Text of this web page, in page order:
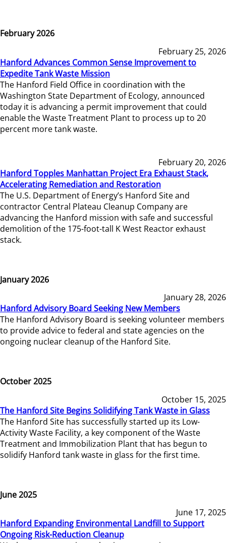
February 2026
February 25, 2026
Hanford Advances Common Sense Improvement to
Expedite Tank Waste Mission
The Hanford Field Office in coordination with the
Washington State Department of Ecology, announced
today it is advancing a permit improvement that could
enable the Waste Treatment Plant to process up to 20
percent more tank waste.
February 20, 2026
Hanford Topples Manhattan Project Era Exhaust Stack,
Accelerating Remediation and Restoration
The U.S. Department of Energy’s Hanford Site and
contractor Central Plateau Cleanup Company are
advancing the Hanford mission with safe and successful
demolition of the 175-foot-tall K West Reactor exhaust
stack.
January 2026
January 28, 2026
Hanford Advisory Board Seeking New Members
The Hanford Advisory Board is seeking volunteer members
to provide advice to federal and state agencies on the
ongoing nuclear cleanup of the Hanford Site.
October 2025
October 15, 2025
The Hanford Site Begins Solidifying Tank Waste in Glass
The Hanford Site has successfully started up its Low-
Activity Waste Facility, a key component of the Waste
Treatment and Immobilization Plant that has begun to
solidify Hanford tank waste in glass for the first time.
June 2025
June 17, 2025
Hanford Expanding Environmental Landfill to Support
Ongoing Risk-Reduction Cleanup